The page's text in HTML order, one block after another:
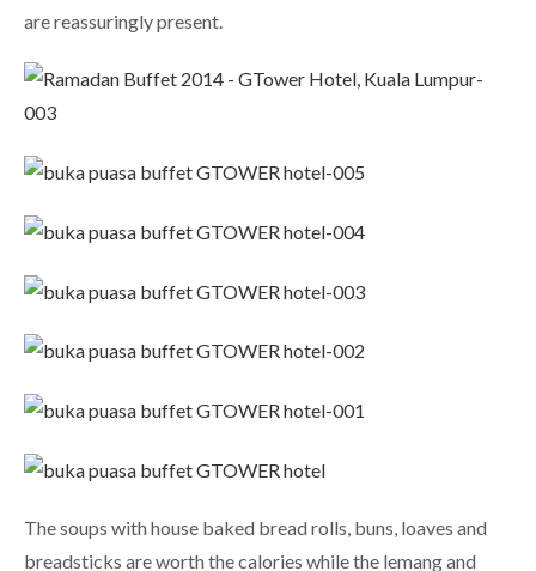
are reassuringly present.
The soups with house baked bread rolls, buns, loaves and
breadsticks are worth the calories while the lemang and